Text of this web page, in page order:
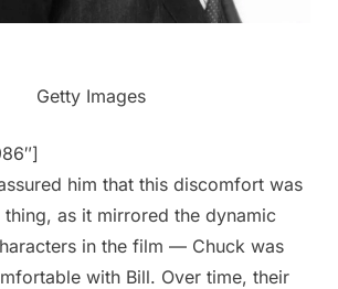
Getty Images
him that this discomfort was
as it mirrored the dynamic
in the film — Chuck was
with Bill. Over time, their